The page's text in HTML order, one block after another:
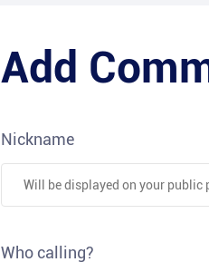
Add
Nickname
Who calling?